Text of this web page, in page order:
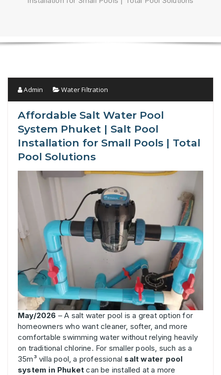
Admin Water Filtration
Affordable Salt Water Pool
System Phuket | Salt Pool
Installation for Small Pools | Total
Pool Solutions
May/2026 – A salt water pool is a great option for
homeowners who want cleaner, softer, and more
comfortable swimming water without relying heavily
on traditional chlorine. For smaller pools, such as a
35m³ villa pool, a professional salt water pool
system in Phuket can be installed at a more